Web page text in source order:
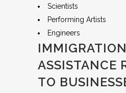
Scientists
Performing Artists
Engineers
IMMIGRATION
ASSISTANCE
TO